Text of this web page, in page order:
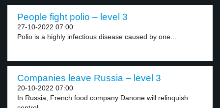
People fight polio – level 3
27-10-2022 07:00
Polio is a highly infectious disease caused by one...
Companies leave Russia – level 3
20-10-2022 07:00
In Russia, French food company Danone will relinquish